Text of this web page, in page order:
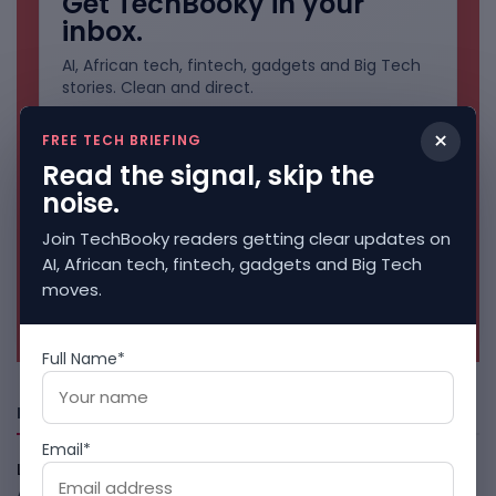
inbox.
AI, African tech, fintech, gadgets and Big Tech
stories. Clean and direct.
Freshly Squeezed
LightSpy Spyware Now Targets 13 Countries And Routers
×
FREE TECH BRIEFING
Read the signal, skip the
noise.
Join TechBooky readers getting clear updates on
AI, African tech, fintech, gadgets and Big Tech
moves.
Full Name*
Email*